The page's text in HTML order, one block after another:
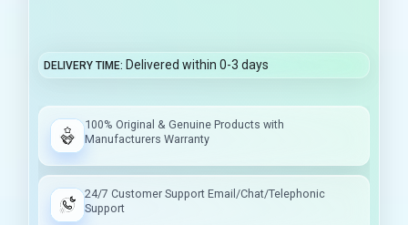
DELIVERY TIME Delivered within 0-3 days
100% Original & Genuine Products with
Manufacturers Warranty
24/7 Customer Support Email/Chat/Telephonic
Support